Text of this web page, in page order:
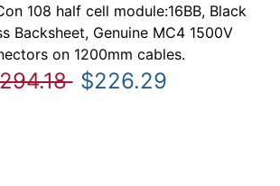
108 half cell module:16BB, Black
Backsheet, Genuine MC4 1500V
on 1200mm cables.
$226.29